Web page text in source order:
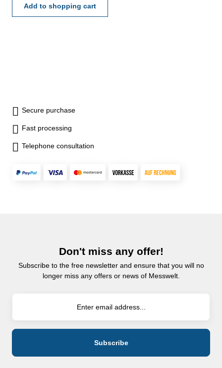
Add to shopping cart
Secure purchase
Fast processing
Telephone consultation
Don't miss any offer!
Subscribe to the free newsletter and ensure that you will no
longer miss any offers or news of Messwelt.